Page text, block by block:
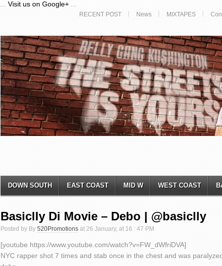
Visit us on Google+
RECENT POST News MIXTAPES
DOWN SOUTH EAST COAST MID W WEST COAST
Basiclly Di Movie – Debo | @basiclly
Posted by By 520Promotions at 26 January, at 16 : 47 PM
[youtube https://www.youtube.com/watch?v=FW_dWfriDVA]
NYC rapper shot 7 times and stab once in the chest and was